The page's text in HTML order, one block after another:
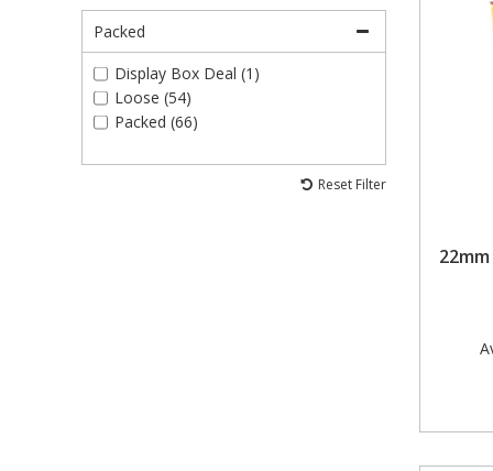
50mm (4)
50mm x 8mm (4)
60mm (1)
86mm x 14mm (2)
Packed
Display Box Deal (1)
Loose (54)
Packed (66)
Reset Filter